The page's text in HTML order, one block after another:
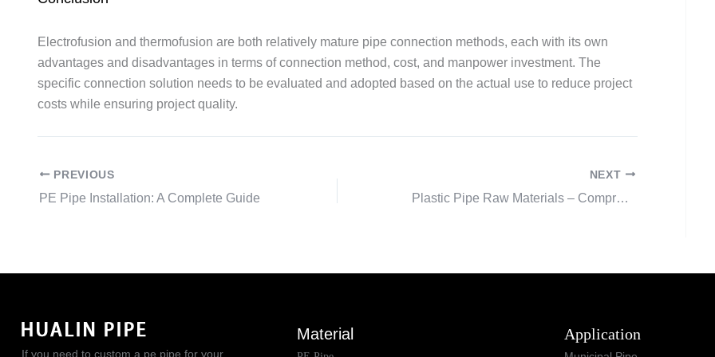
Electrofusion and thermofusion are both relatively mature pipe connection methods, each with its own
advantages and disadvantages in terms of connection method, cost, and manpower investment. The
specific connection solution needs to be evaluated and adopted based on the actual use to reduce project
costs while ensuring project quality.
PREVIOUS
PE Pipe Installation: A Complete Guide
NEXT
Plastic Pipe Raw Materials – Comprehensive Guide
If you need to custom a pe pipe for your
Material Application